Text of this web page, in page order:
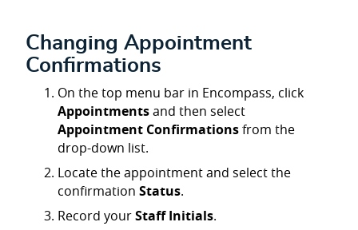
Changing Appointment
Confirmations
On the top menu bar in Encompass, click
Appointmentsand then select
Appointment Confirmationsfrom the
drop-down list.
Locate the appointment and select the
confirmation Status.
Record yourStaff Initials.